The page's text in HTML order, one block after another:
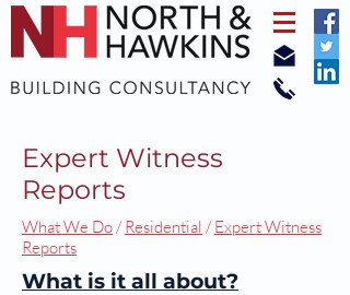
Expert Witness
Reports
What is it all about?
What We Do/Residential /Expert Witness
Reports